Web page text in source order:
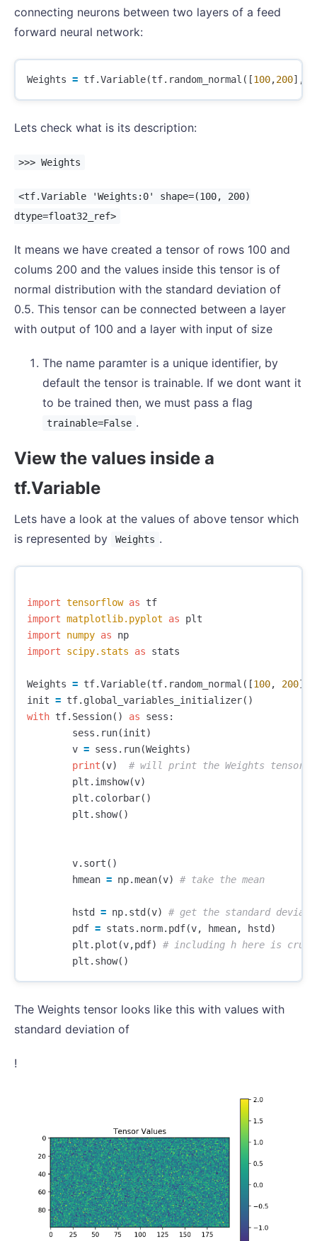
connecting neurons between two layers of a feed
forward neural network:
Weights = tf.Variable(tf. random_normal ([100,200],
Lets check what is its description:
>>> Weights
<tf.Variable 'Weights:0' shape=(100, 200)
dtype=float32_ref>
It means we have created a tensor of rows 100 and
colums 200 and the values inside this tensor is of
normal distribution with the standard deviation of
0.5. This tensor can be connected between a layer
with output of 100 and a layer with input of size
The name paramter is a unique identifier, by
default the tensor is trainable. If we dont want it
to be trained then, we must pass a flag
trainable=False .
View the values inside a
tf.Variable
Lets have a look at the values of above tensor which
is represented by
Weights .
import tensorflow as
tf
import matplotlib.pyplot as
plt
import
numpy as
np
import
scipy.stats as stats
Weights = tf.Variable(tf. random_normal ([100, 200],
init = tf. global_variables_initializer()
with tf. Session() as sess :
sess . run(init)
v = sess . run(Weights)
print (v)
plt . imshow(v)
plt . colorbar()
plt . show()
v. sort ()
hmean = np.mean(v)
hstd = np. std (v)
pdf = stats . norm. pdf(v, hmean, hstd )
plt . plot (v,pdf)
plt . show()
The Weights tensor looks like this with values with
standard deviation of
!